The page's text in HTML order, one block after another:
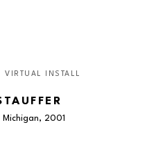
VIRTUAL INSTALL
Michigan, 2001